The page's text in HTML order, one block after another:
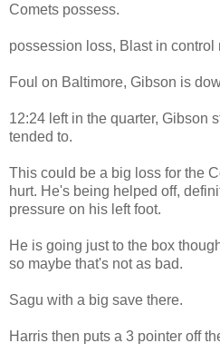
Comets possess.
possession loss, Blast in
Foul on Baltimore, Gibson is
12:24 left in the quarter, Gibson
tended to.
This could be a big loss for the
hurt. He's being helped off,
pressure on his left foot.
He is going just to the box
so maybe that's not as bad.
Sagu with a big save there.
Harris then puts a 3 pointer off